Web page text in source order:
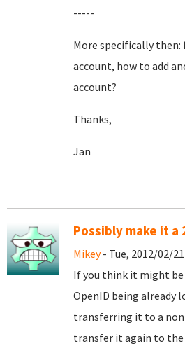
-----
More specifically then:
account, how to add
account?
Thanks,
Jan
Possibly make it a
Mikey- Tue, 2012/02/21
If you think it might
OpenID being already
transferring it to a
transfer it again to the